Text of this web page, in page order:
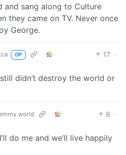
and sang along to Culture
they came on TV. Never once
George.
OP 17 ·
didn’t destroy the world or
6 ·
do me and we’ll live happily